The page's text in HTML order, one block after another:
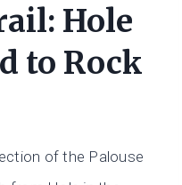
Hole
to Rock
of the Palouse